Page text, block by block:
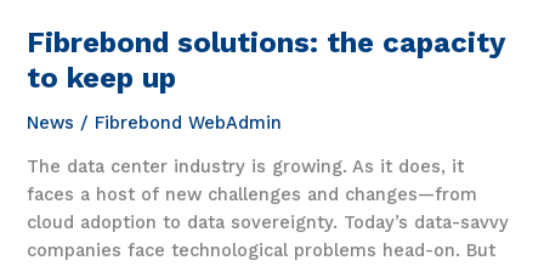
Fibrebond solutions: the capacity
to keep up
News / Fibrebond WebAdmin
The data center industry is growing. As it does, it
faces a host of new challenges and changes—from
cloud adoption to data sovereignty. Today’s data-savvy
companies face technological problems head-on. But